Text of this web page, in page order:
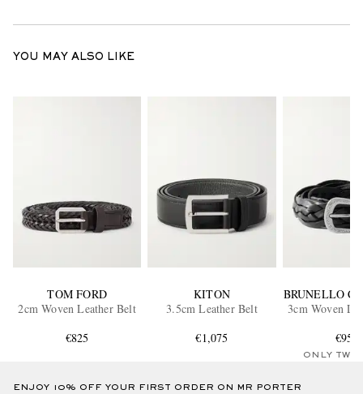
YOU MAY ALSO LIKE
TOM FORD
2cm Woven Leather Belt
€825
KITON
3.5cm Leather Belt
€1,075
BRUNELLO
3cm Woven
€955
ONLY TWO
ENJOY 10% OFF YOUR FIRST ORDER ON MR PORTER